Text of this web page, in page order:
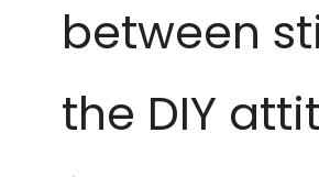
between
the DIY